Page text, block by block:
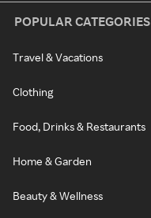
POPULAR CATEGORIES
Travel & Vacations
Clothing
Food, Drinks & Restaurants
Home & Garden
Beauty & Wellness